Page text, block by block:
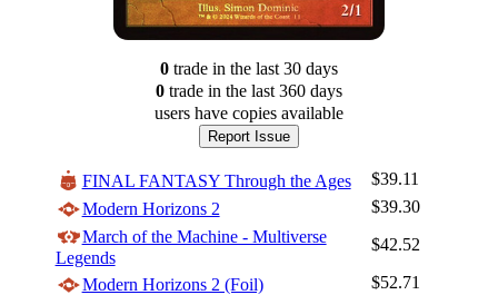
0tradein the last 30 days
0tradein the last 360 days
users have copies available
Report Issue
FINAL FANTASY Through the Ages
$39.11
Modern Horizons 2
$39.30
March of the Machine - Multiverse
Legends
$42.52
Modern Horizons 2 (Foil)
$52.71